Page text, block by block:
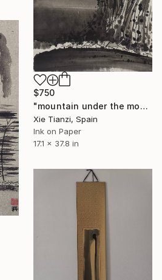
$750
"mountain under the moon 2" Drawing
Xie Tianzi, Spain
Ink on Paper
17.1 x 37.8 in